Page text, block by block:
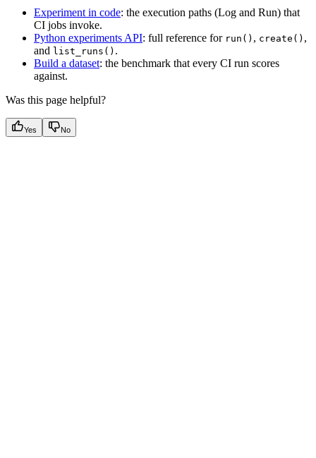
Experiment in code: the execution paths (Log and Run) that
CI jobs invoke.
Python experiments API: full reference for run() , create() ,
and list_runs() .
Build a dataset: the benchmark that every CI run scores
against.
Was this page helpful?
Yes No